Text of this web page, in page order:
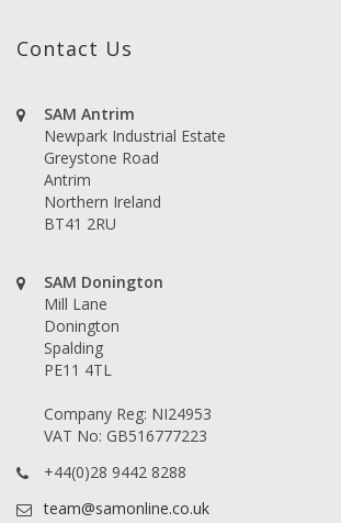
Contact Us
SAM Antrim
Newpark Industrial Estate
Greystone Road
Antrim
Northern Ireland
BT41 2RU
SAM Donington
Mill Lane
Donington
Spalding
PE11 4TL
Company Reg: NI24953
VAT No: GB516777223
+44(0)28 9442 8288
team@samonline.co.uk